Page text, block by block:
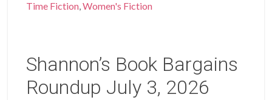
Time Fiction,Women's Fiction
Shannon’s Book Bargains
Roundup July 3, 2026